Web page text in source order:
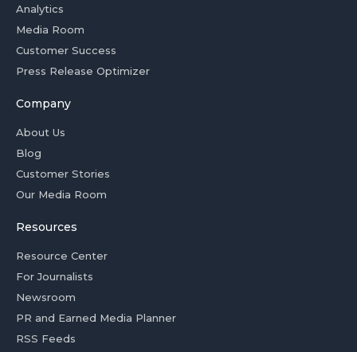
Analytics
Media Room
Customer Success
Press Release Optimizer
Company
About Us
Blog
Customer Stories
Our Media Room
Resources
Resource Center
For Journalists
Newsroom
PR and Earned Media Planner
RSS Feeds